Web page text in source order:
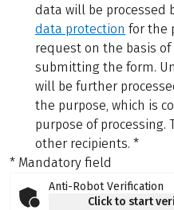
data will be processed
data protection for the
request on the basis
submitting the form.
will be further
the purpose, which is
purpose of processing.
other recipients. *
* Mandatory field
Anti-Robot Verification
Click to start